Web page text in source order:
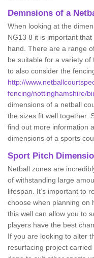
Demnsions of a
When looking at the
NG13 8 it is important
hand. There are a range
be suitable for a variety of
to also consider the
http://
fencing/nottinghamshire/
dimensions of a netball
the sizes fit well together.
find out more information
dimensions of a sports
Sport Pitch
Netball zones are
of withstanding large
lifespan. It’s important to
choose when planning on
this well can allow you to
players have the best
If you are looking to alter
resurfacing project